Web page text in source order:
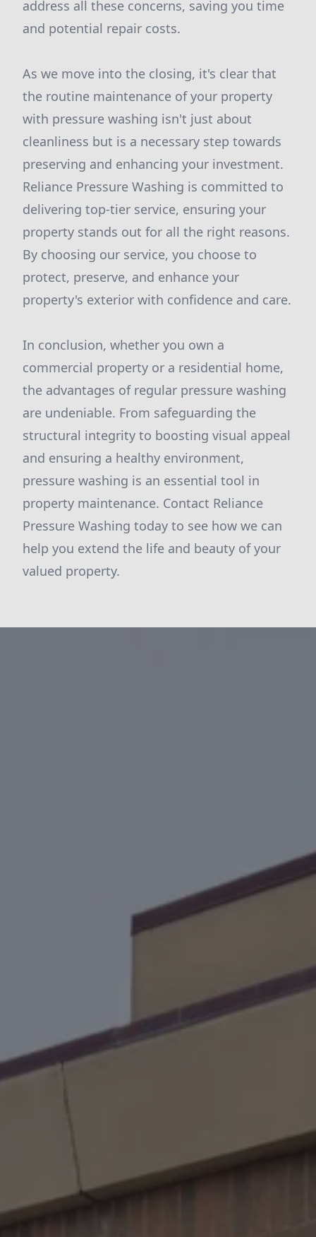
address all these concerns, saving you time
and potential repair costs.
As we move into the closing, it's clear that
the routine maintenance of your property
with pressure washing isn't just about
cleanliness but is a necessary step towards
preserving and enhancing your investment.
Reliance Pressure Washing is committed to
delivering top-tier service, ensuring your
property stands out for all the right reasons.
By choosing our service, you choose to
protect, preserve, and enhance your
property's exterior with confidence and care.
In conclusion, whether you own a
commercial property or a residential home,
the advantages of regular pressure washing
are undeniable. From safeguarding the
structural integrity to boosting visual appeal
and ensuring a healthy environment,
pressure washing is an essential tool in
property maintenance. Contact Reliance
Pressure Washing today to see how we can
help you extend the life and beauty of your
valued property.